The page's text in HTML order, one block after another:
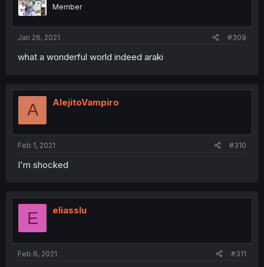
Member
Jan 26, 2021 #309
what a wonderful world indeed araki
A AlejitoVampiro
Feb 1, 2021 #310
I'm shocked
E eliasslu
Feb 6, 2021 #311